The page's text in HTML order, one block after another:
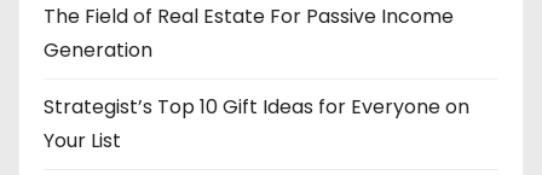
The Field of Real Estate For Passive Income
Generation
Strategist’s Top 10 Gift Ideas for Everyone on
Your List